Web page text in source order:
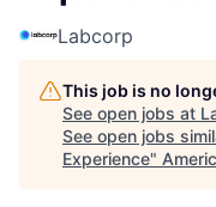
Labcorp
This job is no
See open jobs at
See open jobs
Experience"